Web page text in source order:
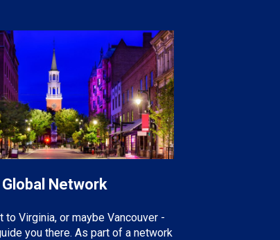
Global Network
to Virginia, or maybe Vancouver -
you there. As part of a network